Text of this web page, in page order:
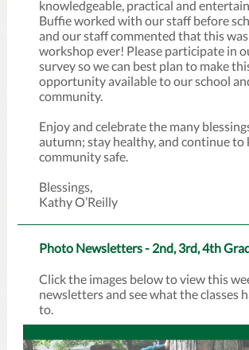
knowledgeable, practical and
Buffie worked with our staff before
and our staff commented that this
workshop ever! Please participate in
survey so we can best plan to make
opportunity available to our school
community.
Enjoy and celebrate the many
autumn; stay healthy, and continue to
community safe.
Blessings,
Kathy O’Reilly
Photo Newsletters - 2nd, 3rd, 4th
Click the images below to view this
newsletters and see what the classes
to.